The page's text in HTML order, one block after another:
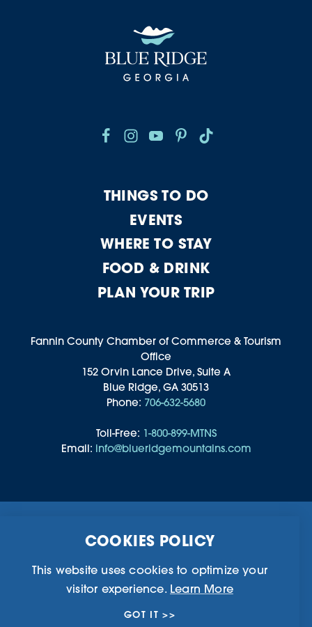
THINGS TO DO
EVENTS
WHERE TO STAY
FOOD & DRINK
PLAN YOUR TRIP
Fannin County Chamber of Commerce & Tourism
Office
152 Orvin Lance Drive, Suite A
Blue Ridge, GA 30513
Phone: 706-632-5680
Toll-Free: 1-800-899-MTNS
Email: info@blueridgemountains.com
Chamber Of Commerce
Blog
©2026 Blue Ridge, Georgia. All Rights Reserved.
COOKIES POLICY
This website uses cookies to optimize your
visitor experience. Learn More
GOT IT